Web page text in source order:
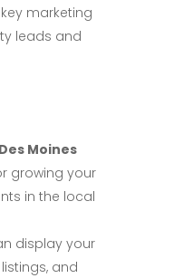
marketing
leads and
Des Moines
growing your
in the local
display your
and